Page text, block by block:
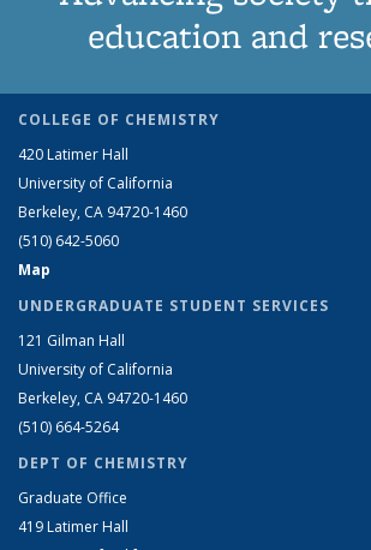
education and
COLLEGE OF CHEMISTRY
420 Latimer Hall
University of California
Berkeley, CA 94720-1460
(510) 642-5060
Map
UNDERGRADUATE STUDENT SERVICES
121 Gilman Hall
University of California
Berkeley, CA 94720-1460
(510) 664-5264
DEPT OF CHEMISTRY
Graduate Office
419 Latimer Hall